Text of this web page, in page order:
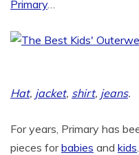
Primary…
Hat, jacket, shirt, jeans.
For years, Primary has
pieces forbabies and kids